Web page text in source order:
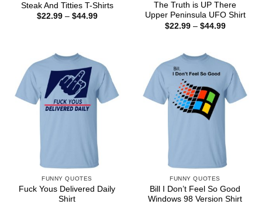
Steak And Titties T-Shirts
$22.99 – $44.99Price
The Truth is UP There
Upper Peninsula UFO Shirt
$22.99 – $44.99Price
FUNNY QUOTES
Fuck Yous Delivered Daily
Shirt
FUNNY QUOTES
Bill I Don’t Feel So Good
Windows 98 Version Shirt